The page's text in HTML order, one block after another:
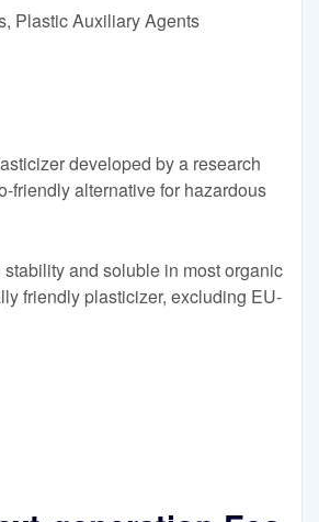
Plastic Auxiliary Agents
developed by a research
friendly alternative for hazardous
and soluble in most organic
friendly plasticizer, excluding EU-